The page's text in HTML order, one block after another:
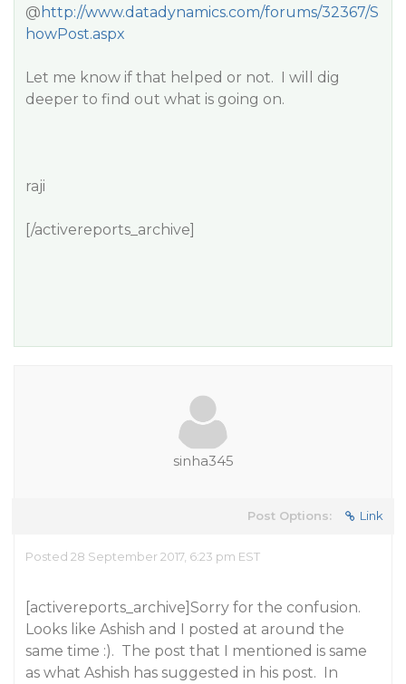
@ http://www.datadynamics.com/forums/32367/S
howPost.aspx
Let me know if that helped or not. I will dig
deeper to find out what is going on.
raji
[/activereports_archive]
sinha345
Post Options: Link
Posted 28 September 2017, 6:23 pm EST
[activereports_archive]Sorry for the confusion.
Looks like Ashish and I posted at around the
same time :). The post that I mentioned is same
as what Ashish has suggested in his post. In